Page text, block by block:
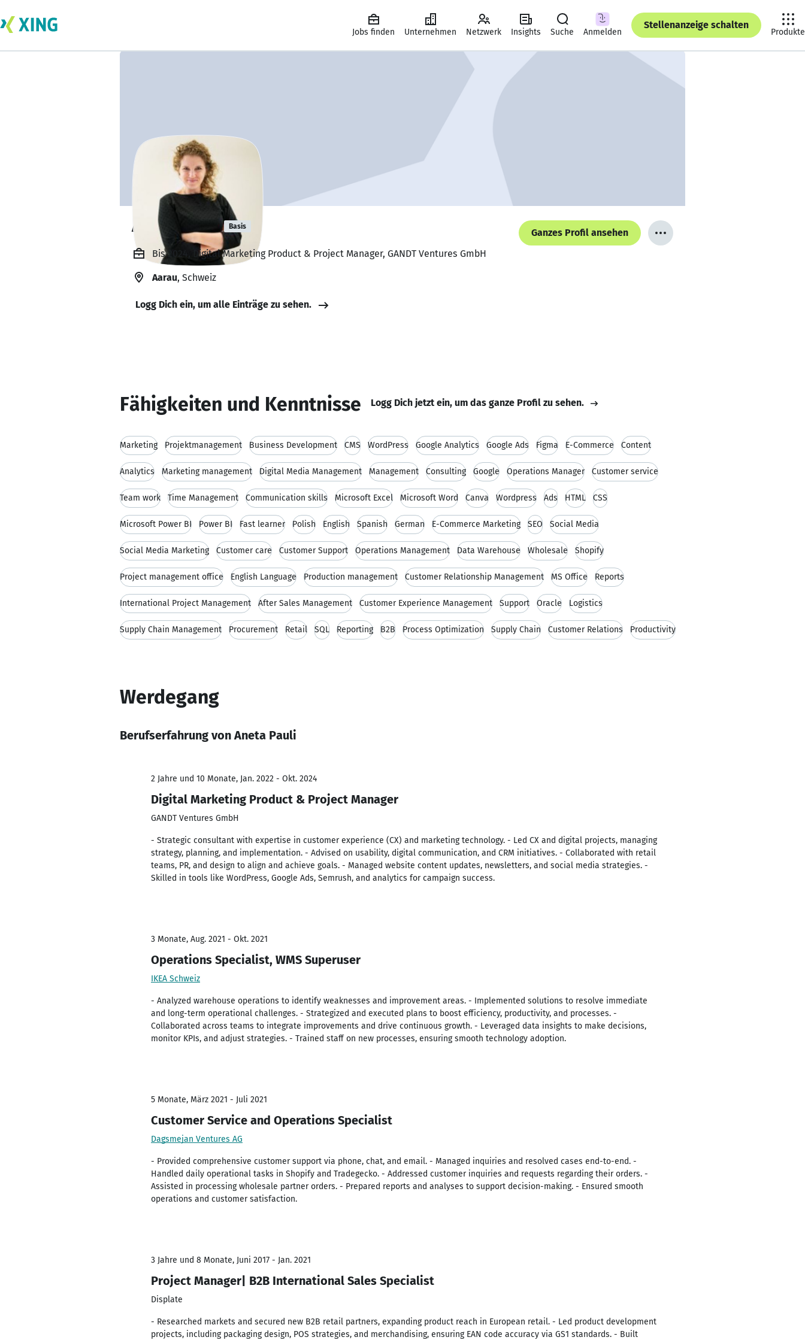
Jobs finden Unternehmen Netzwerk Insights Suche Anmelden
Stellenanzeige schalten
Produkte
Aneta Pauli Basis
Ganzes Profil ansehen
Bis 2024, Digital Marketing Product & Project Manager, GANDT Ventures GmbH
Aarau, Schweiz
Logg Dich ein, um alle Einträge zu sehen.
Fähigkeiten und Kenntnisse Logg Dich jetzt ein, um das ganze Profil zu sehen.
Marketing Projektmanagement Business Development CMS WordPress Google Analytics Google Ads Figma E-Commerce Content
Analytics Marketing management Digital Media Management Management Consulting Google Operations Manager Customer service
Team work Time Management Communication skills Microsoft Excel Microsoft Word Canva Wordpress Ads HTML CSS
Microsoft Power BI Power BI Fast learner Polish English Spanish German E-Commerce Marketing SEO Social Media
Social Media Marketing Customer care Customer Support Operations Management Data Warehouse Wholesale Shopify
Project management office English Language Production management Customer Relationship Management MS Office Reports
International Project Management After Sales Management Customer Experience Management Support Oracle Logistics
Supply Chain Management Procurement Retail SQL Reporting B2B Process Optimization Supply Chain Customer Relations Productivity
Werdegang
Berufserfahrung von Aneta Pauli
2 Jahre und 10 Monate, Jan. 2022 - Okt. 2024
Digital Marketing Product & Project Manager
GANDT Ventures GmbH
- Strategic consultant with expertise in customer experience (CX) and marketing technology. - Led CX and digital projects, managing
strategy, planning, and implementation. - Advised on usability, digital communication, and CRM initiatives. - Collaborated with retail
teams, PR, and design to align and achieve goals. - Managed website content updates, newsletters, and social media strategies. -
Skilled in tools like WordPress, Google Ads, Semrush, and analytics for campaign success.
3 Monate, Aug. 2021 - Okt. 2021
Operations Specialist, WMS Superuser
IKEA Schweiz
- Analyzed warehouse operations to identify weaknesses and improvement areas. - Implemented solutions to resolve immediate
and long-term operational challenges. - Strategized and executed plans to boost efficiency, productivity, and processes. -
Collaborated across teams to integrate improvements and drive continuous growth. - Leveraged data insights to make decisions,
monitor KPIs, and adjust strategies. - Trained staff on new processes, ensuring smooth technology adoption.
5 Monate, März 2021 - Juli 2021
Customer Service and Operations Specialist
Dagsmejan Ventures AG
- Provided comprehensive customer support via phone, chat, and email. - Managed inquiries and resolved cases end-to-end. -
Handled daily operational tasks in Shopify and Tradegecko. - Addressed customer inquiries and requests regarding their orders. -
Assisted in processing wholesale partner orders. - Prepared reports and analyses to support decision-making. - Ensured smooth
operations and customer satisfaction.
3 Jahre und 8 Monate, Juni 2017 - Jan. 2021
Project Manager| B2B International Sales Specialist
Displate
- Researched markets and secured new B2B retail partners, expanding product reach in European retail. - Led product development
projects, including packaging design, POS strategies, and merchandising, ensuring EAN code accuracy via GS1 standards. - Built